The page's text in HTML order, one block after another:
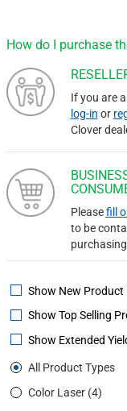
How do I purchase
If you are
log-in or
Clover
Pleasefill
to be
Show New Product
Show Top Selling
Show Extended
All Product Types
Color Laser (4)